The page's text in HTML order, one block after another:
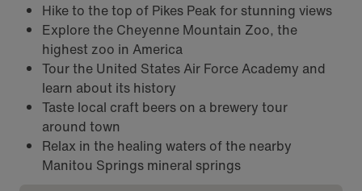
Hike to the top of Pikes Peak for stunning views
Explore the Cheyenne Mountain Zoo, the
highest zoo in America
Tour the United States Air Force Academy and
learn about its history
Taste local craft beers on a brewery tour
around town
Relax in the healing waters of the nearby
Manitou Springs mineral springs